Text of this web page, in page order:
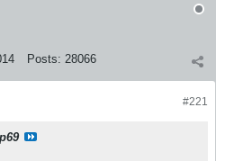
Posts: 28066
#221